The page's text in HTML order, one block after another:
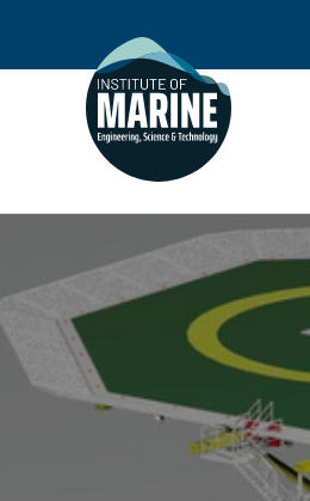
Skip to content